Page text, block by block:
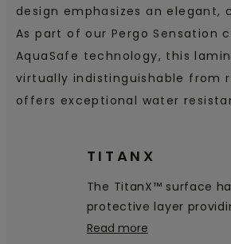
design emphasizes an elegant,
As part of our Pergo Sensation
AquaSafe technology, this
virtually indistinguishable from
offers exceptional water
TITANX
The TitanX™ surface
protective layer
scratch and scuff
Read more